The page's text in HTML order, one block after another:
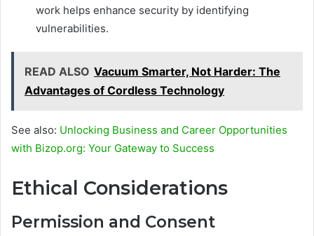
work helps enhance security by identifying
vulnerabilities.
READ ALSO Vacuum Smarter, Not Harder: The
Advantages of Cordless Technology
See also: Unlocking Business and Career Opportunities
with Bizop.org: Your Gateway to Success
Ethical Considerations
Permission and Consent